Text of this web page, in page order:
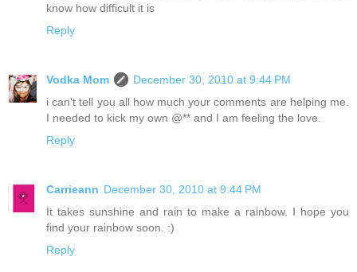
know how difficult it is
Reply
Vodka Mom
December 30, 2010 at 9:44 PM
i can't tell you all how much your comments are helping me.
I needed to kick my own @** and I am feeling the love.
Reply
Carrieann December 30, 2010 at 9:44 PM
It takes sunshine and rain to make a rainbow. I hope you
find your rainbow soon. :)
Reply